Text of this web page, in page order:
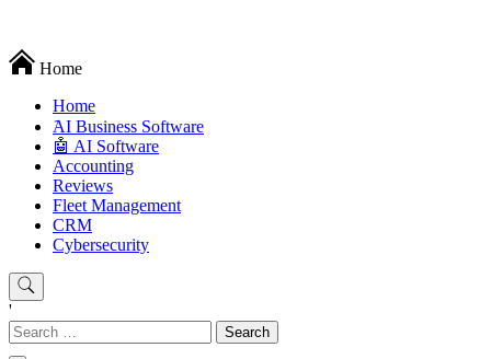
Techryn is a blog specialized in AI, Technology, News, smartphones
android and iPhone, Internet 5G and video tutorials
Home
Home
َAI Business Software
🤖 AI Software
Accounting
Reviews
Fleet Management
CRM
Cybersecurity
'
Search
for: